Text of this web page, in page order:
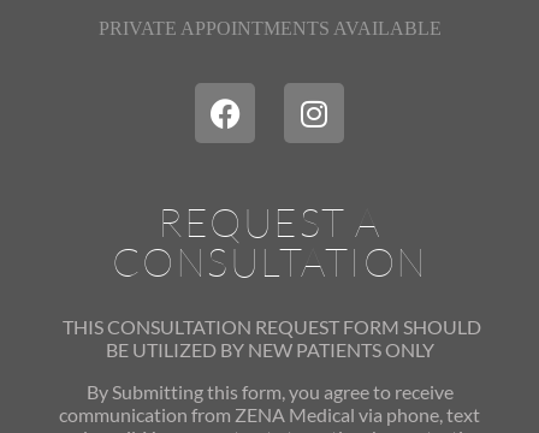
PRIVATE APPOINTMENTS AVAILABLE
REQUEST A
CONSULTATION
THIS CONSULTATION REQUEST FORM SHOULD
BE UTILIZED BY NEW PATIENTS ONLY
By Submitting this form, you agree to receive
communication from ZENA Medical via phone, text